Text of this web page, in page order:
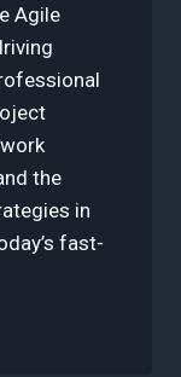
Agile
the
in
fast-